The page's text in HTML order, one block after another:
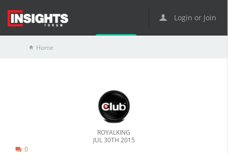
Login or Join
Home
ROYALKING
JUL 30TH 2015
0